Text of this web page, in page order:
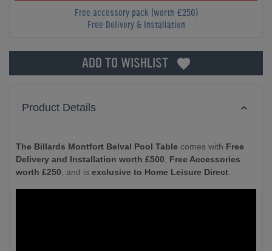
Free accessory pack (worth £250)
Free Delivery & Installation
ADD TO WISHLIST
Product Details
The Billards Montfort Belval Pool Table comes with Free
Delivery and Installation worth £500
Free Accessories
worth £250 , and is exclusive to Home Leisure Direct